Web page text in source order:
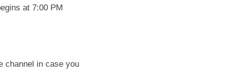
at 7:00 PM
channel in case you